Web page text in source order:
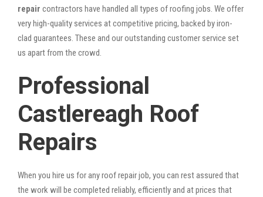
repair contractors have handled all types of roofing jobs. We offer
very high-quality services at competitive pricing, backed by iron-
clad guarantees. These and our outstanding customer service set
us apart from the crowd.
Professional
Castlereagh Roof
Repairs
When you hire us for any roof repair job, you can rest assured that
the work will be completed reliably, efficiently and at prices that